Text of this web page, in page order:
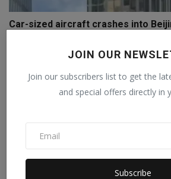
JOIN OUR
Join our subscribers list to get the
and special offers directly in
Subscribe
Car-sized aircraft crashes into